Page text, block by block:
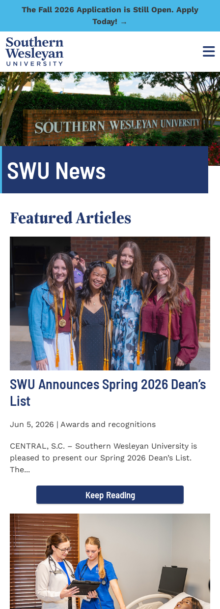
The Fall 2026 Application is Still Open. Apply
Today! →
SWU News
Featured Articles
SWU Announces Spring 2026 Dean’s
List
Jun 5, 2026 | Awards and recognitions
CENTRAL, S.C. – Southern Wesleyan University is
pleased to present our Spring 2026 Dean’s List.
The...
Keep Reading